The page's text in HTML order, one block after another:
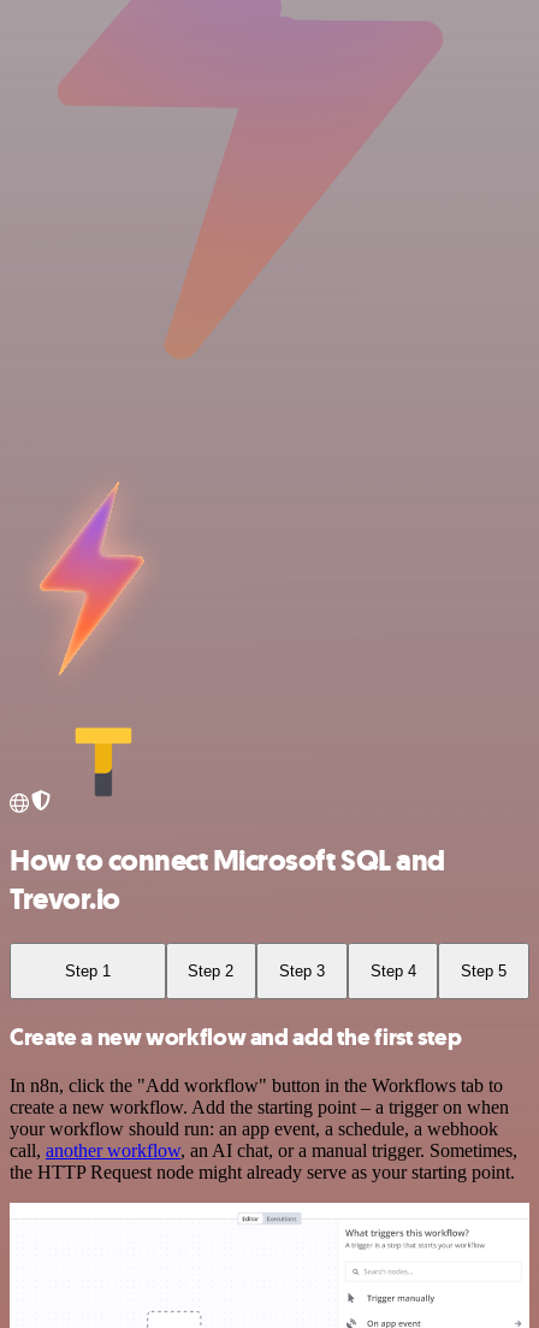
How to connect Microsoft SQL and
Trevor.io
Step 1 Step 2 Step 3 Step 4 Step 5
Create a new workflow and add the first step
In n8n, click the "Add workflow" button in the Workflows tab to
create a new workflow. Add the starting point – a trigger on when
your workflow should run: an app event, a schedule, a webhook
call, another workflow, an AI chat, or a manual trigger. Sometimes,
the HTTP Request node might already serve as your starting point.